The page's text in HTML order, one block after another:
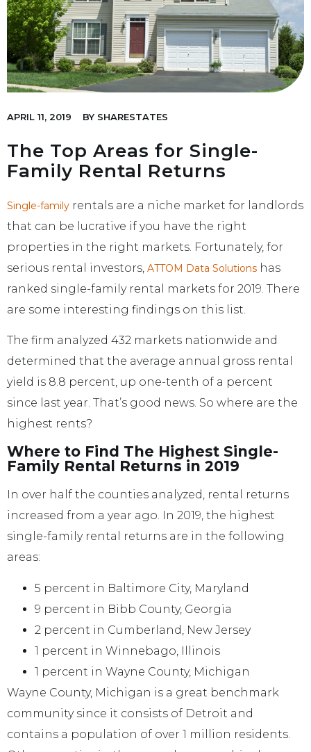
APRIL 11, 2019 BY SHARESTATES
The Top Areas for Single-
Family Rental Returns
Single-family rentals are a niche market for landlords
that can be lucrative if you have the right
properties in the right markets. Fortunately, for
serious rental investors, ATTOM Data Solutions has
ranked single-family rental markets for 2019. There
are some interesting findings on this list.
The firm analyzed 432 markets nationwide and
determined that the average annual gross rental
yield is 8.8 percent, up one-tenth of a percent
since last year. That’s good news. So where are the
highest rents?
Where to Find The Highest Single-
Family Rental Returns in 2019
In over half the counties analyzed, rental returns
increased from a year ago. In 2019, the highest
single-family rental returns are in the following
areas:
5 percent in Baltimore City, Maryland
9 percent in Bibb County, Georgia
2 percent in Cumberland, New Jersey
1 percent in Winnebago, Illinois
1 percent in Wayne County, Michigan
Wayne County, Michigan is a great benchmark
community since it consists of Detroit and
contains a population of over 1 million residents.